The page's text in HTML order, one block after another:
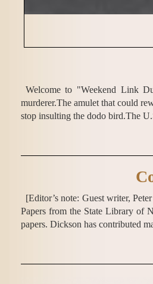
Welcome to "Weekend Link
murderer.The amulet that could
stop insulting the dodo bird.The
[Editor’s note: Guest writer,
Papers from the State Library of
papers. Dickson has contributed